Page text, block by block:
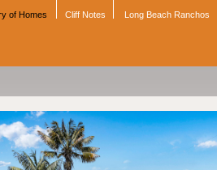
of Homes Cliff Notes Long Beach Ranchos